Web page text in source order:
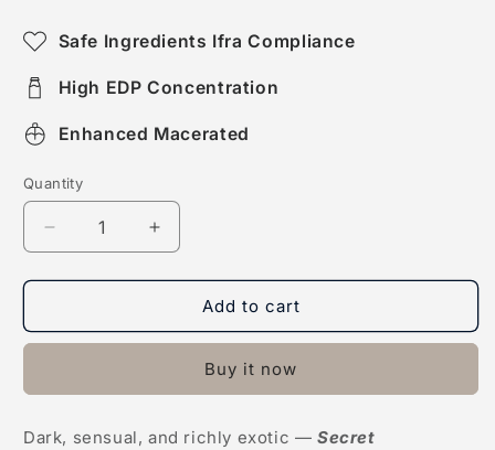
Safe Ingredients Ifra Compliance
High EDP Concentration
Enhanced Macerated
Quantity
Decrease
quantity
for
Obsession
Increase
quantity
for
Secret
Obsession
Add to cart
Buy it now
Dark, sensual, and richly exotic — Secret